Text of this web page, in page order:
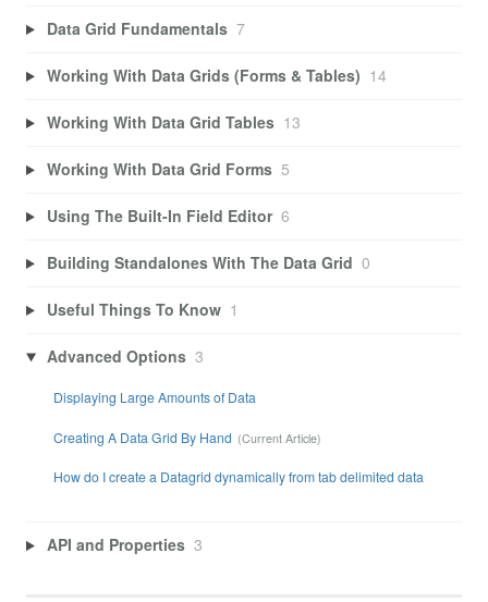
Data Grid Fundamentals 7
Working With Data Grids (Forms & Tables) 14
Working With Data Grid Tables 13
Working With Data Grid Forms 5
Using The Built-In Field Editor 6
Building Standalones With The Data Grid 0
Useful Things To Know 1
Advanced Options 3
Displaying Large Amounts of Data
Creating A Data Grid By Hand
How do I create a Datagrid dynamically from tab delimited data
API and Properties 3